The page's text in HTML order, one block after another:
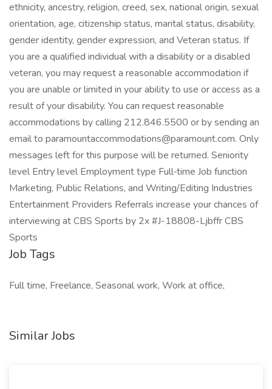
ethnicity, ancestry, religion, creed, sex, national origin, sexual
orientation, age, citizenship status, marital status, disability,
gender identity, gender expression, and Veteran status. If
you are a qualified individual with a disability or a disabled
veteran, you may request a reasonable accommodation if
you are unable or limited in your ability to use or access as a
result of your disability. You can request reasonable
accommodations by calling 212.846.5500 or by sending an
email to paramountaccommodations@paramount.com. Only
messages left for this purpose will be returned. Seniority
level Entry level Employment type Full‑time Job function
Marketing, Public Relations, and Writing/Editing Industries
Entertainment Providers Referrals increase your chances of
interviewing at CBS Sports by 2x #J-18808-Ljbffr CBS
Sports
Job Tags
Full time, Freelance, Seasonal work, Work at office,
Similar Jobs